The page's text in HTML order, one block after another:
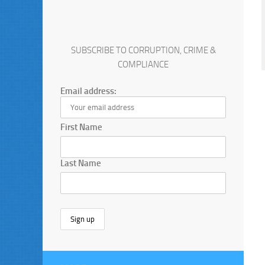
SUBSCRIBE TO CORRUPTION, CRIME &
COMPLIANCE
Email address:
First Name
Last Name